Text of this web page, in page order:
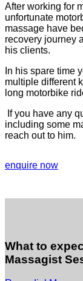
After working for
unfortunate
massage have
recovery journey
his clients.
In his spare time
multiple different
long motorbike
If you have any
including some
reach out to him.
enquire now
What to
Massagist